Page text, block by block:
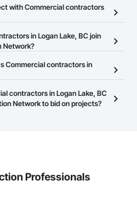
contractors in Logan Lake,
Network.
with Commercial contractors
allows you to search for
Lake, BC that meet your
so you can easily connect with
in Logan Lake, BC join
Network?
is free and open to any
industry. Click
at the top of
Commercial contractors in
Procore Construction Network
Select a business to view a
contractors in Logan Lake, BC
Network to bid on projects?
Professionals